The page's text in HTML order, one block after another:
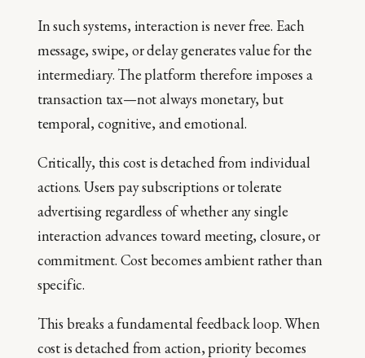
In such systems, interaction is never free. Each
message, swipe, or delay generates value for the
intermediary. The platform therefore imposes a
transaction tax—not always monetary, but
temporal, cognitive, and emotional.
Critically, this cost is detached from individual
actions. Users pay subscriptions or tolerate
advertising regardless of whether any single
interaction advances toward meeting, closure, or
commitment. Cost becomes ambient rather than
specific.
This breaks a fundamental feedback loop. When
cost is detached from action, priority becomes